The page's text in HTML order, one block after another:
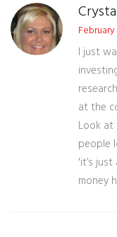
I just
at the
Look at
people
'it’s just
money